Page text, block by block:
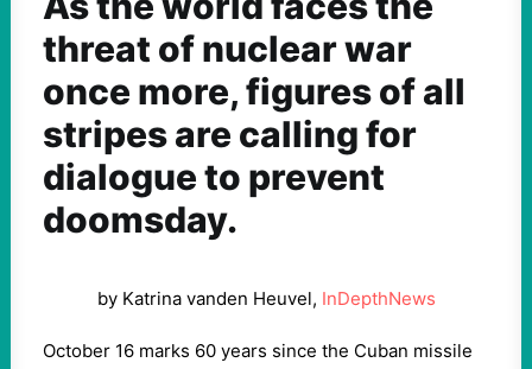
threat of nuclear war
once more, figures of all
stripes are calling for
dialogue to prevent
doomsday.
by Katrina vanden Heuvel, InDepthNews
October 16 marks 60 years since the Cuban missile